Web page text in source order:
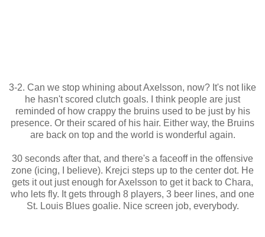
3-2. Can we stop whining about Axelsson, now? It's not like
he hasn't scored clutch goals. I think people are just
reminded of how crappy the bruins used to be just by his
presence. Or their scared of his hair. Either way, the Bruins
are back on top and the world is wonderful again.
30 seconds after that, and there's a faceoff in the offensive
zone (icing, I believe). Krejci steps up to the center dot. He
gets it out just enough for Axelsson to get it back to Chara,
who lets fly. It gets through 8 players, 3 beer lines, and one
St. Louis Blues goalie. Nice screen job, everybody.